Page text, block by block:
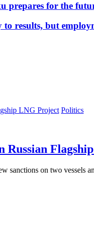
prepares for the
results, but
Politics
Russian
sanctions on two